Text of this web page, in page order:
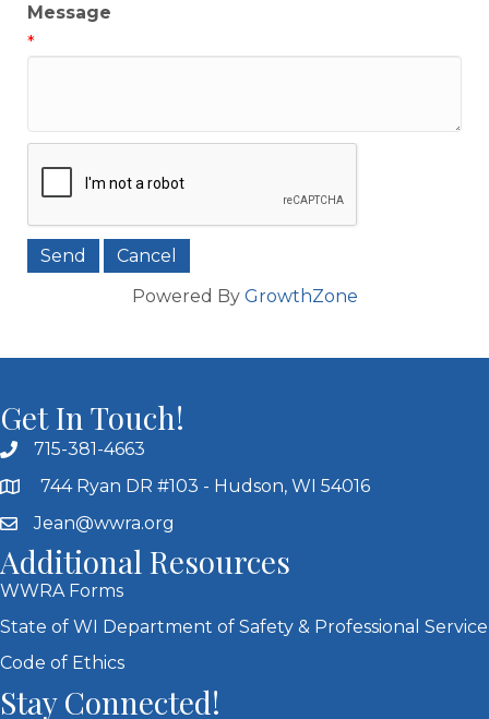
Message
*
Powered By GrowthZone
Get In Touch!
715-381-4663
744 Ryan DR #103 - Hudson, WI 54016
Jean@wwra.org
Additional Resources
WWRA Forms
State of WI Department of Safety & Professional Service
Code of Ethics
Stay Connected!